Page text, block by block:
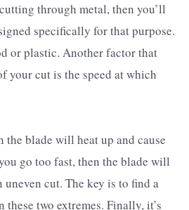
through metal, then you’ll
specifically for that purpose.
or plastic. Another factor that
your cut is the speed at which
the blade will heat up and cause
go too fast, then the blade will
cut. The key is to find a
these two extremes. Finally, it’s